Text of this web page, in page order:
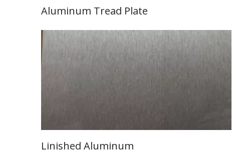
Learn More
Aluminum Tread Plate
Linished Aluminum